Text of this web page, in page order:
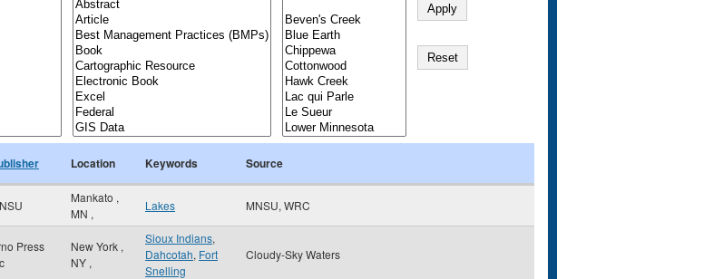
Location Keywords Source
Mankato ,
MN ,
Lakes MNSU, WRC
Press
New York ,
NY ,
Sioux Indians,
Dahcotah, Fort
Snelling
Cloudy-Sky Waters